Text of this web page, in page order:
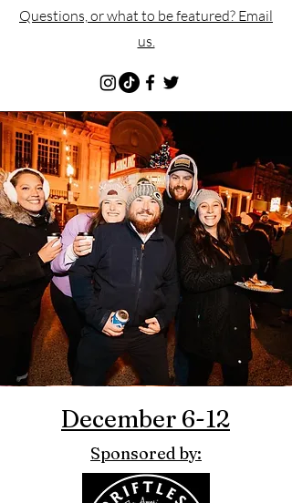
Questions, or what to be featured? Email
us.
December 6-12
Sponsored by: